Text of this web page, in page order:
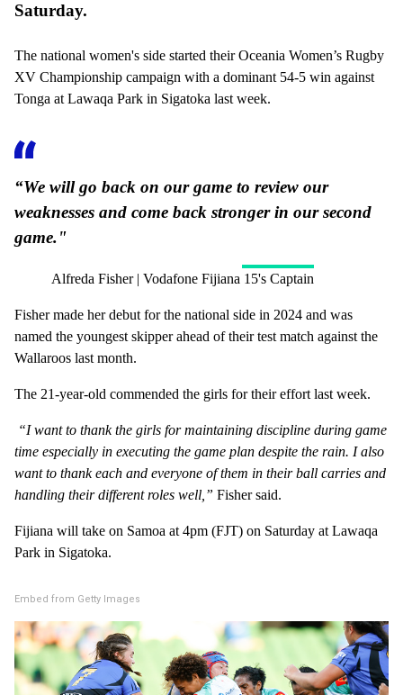
Saturday.
The national women's side started their Oceania Women’s Rugby
XV Championship campaign with a dominant 54-5 win against
Tonga at Lawaqa Park in Sigatoka last week.
“We will go back on our game to review our
weaknesses and come back stronger in our second
game."
Alfreda Fisher | Vodafone Fijiana 15's Captain
Fisher made her debut for the national side in 2024 and was
named the youngest skipper ahead of their test match against the
Wallaroos last month.
The 21-year-old commended the girls for their effort last week.
“I want to thank the girls for maintaining discipline during game
time especially in executing the game plan despite the rain. I also
want to thank each and everyone of them in their ball carries and
handling their different roles well,” Fisher said.
Fijiana will take on Samoa at 4pm (FJT) on Saturday at Lawaqa
Park in Sigatoka.
Embed from Getty Images